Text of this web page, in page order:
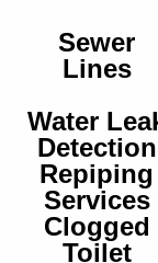
Sewer
Lines
Water
Detection
Repiping
Services
Clogged
Toilet